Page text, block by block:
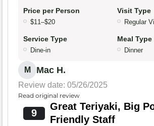
Price per Person
$11–$20
Visit Type
Regular
Service Type
Dine-in
Meal Type
Dinner
M Mac H.
Review date: 05/26/2025
Read original review
9
Great Teriyaki, Big
Friendly Staff